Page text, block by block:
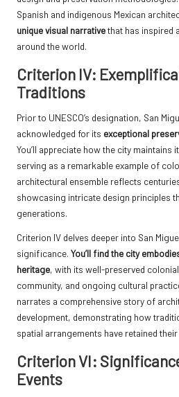
Spanish and indigenous Mexican
unique visual narrativethat has inspired
around the world.
Criterion IV:
Traditions
Prior to UNESCO’s designation, San
acknowledged for its exceptional
You’ll appreciate how the city
serving as a remarkable example of
architectural ensemble reflects
showcasing intricate design principles
generations.
Criterion IV delves deeper into San
significance. You’ll find the city
heritage, with its well-preserved
community, and ongoing cultural
narrates a comprehensive story of
development, demonstrating how
spatial arrangements have retained
Criterion VI:
Events